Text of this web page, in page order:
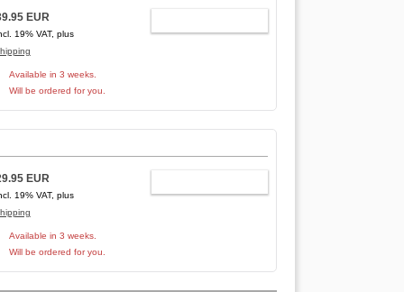
EUR
19% VAT, plus
Available in 3 weeks.
Will be ordered for you.
EUR
19% VAT, plus
Available in 3 weeks.
Will be ordered for you.